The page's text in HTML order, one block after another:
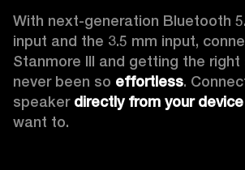
With next-generation Bluetooth
input and the 3.5 mm input,
Stanmore III and getting the right
never been so effortless.
speaker directly from your device
want to.